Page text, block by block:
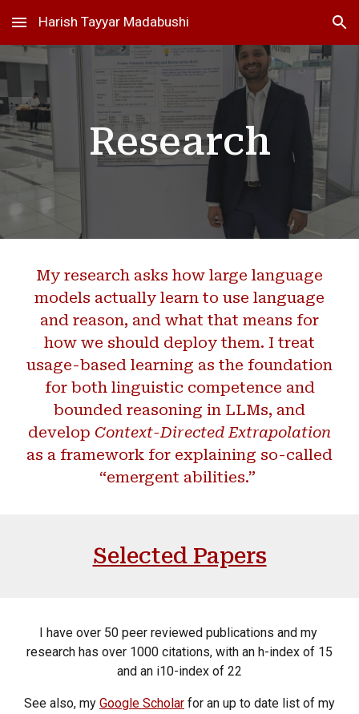
Skip to main content Skip to navigation
Harish Tayyar Madabushi
Research
My research asks how large language
models actually learn to use language
and reason, and what that means for
how we should deploy them. I treat
usage-based learning as the foundation
for both linguistic competence and
bounded reasoning in LLMs, and
develop Context-Directed Extrapolation
as a framework for explaining so-called
“emergent abilities.”
Selected Papers
I have over 50 peer reviewed publications and my
research has over 1000 citations, with an h-index of 15
and an i10-index of 22
See also, my Google Scholar for an up to date list of my